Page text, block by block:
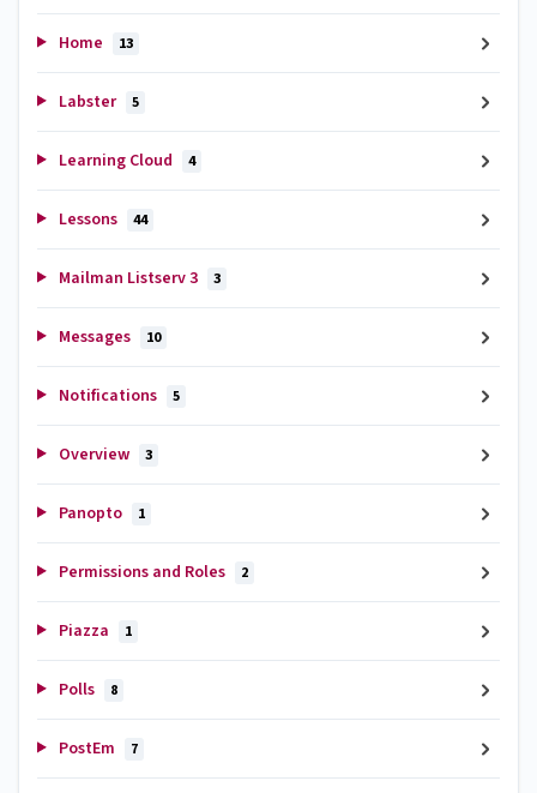
Home 13
Labster 5
Learning Cloud 4
Lessons 44
Mailman Listserv 3 3
Messages 10
Notifications 5
Overview 3
Panopto 1
Permissions and Roles 2
Piazza 1
Polls 8
PostEm 7